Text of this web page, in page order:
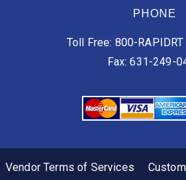
PHONE
Toll Free: 800-
Fax: 631-249-
Vendor Terms of Services